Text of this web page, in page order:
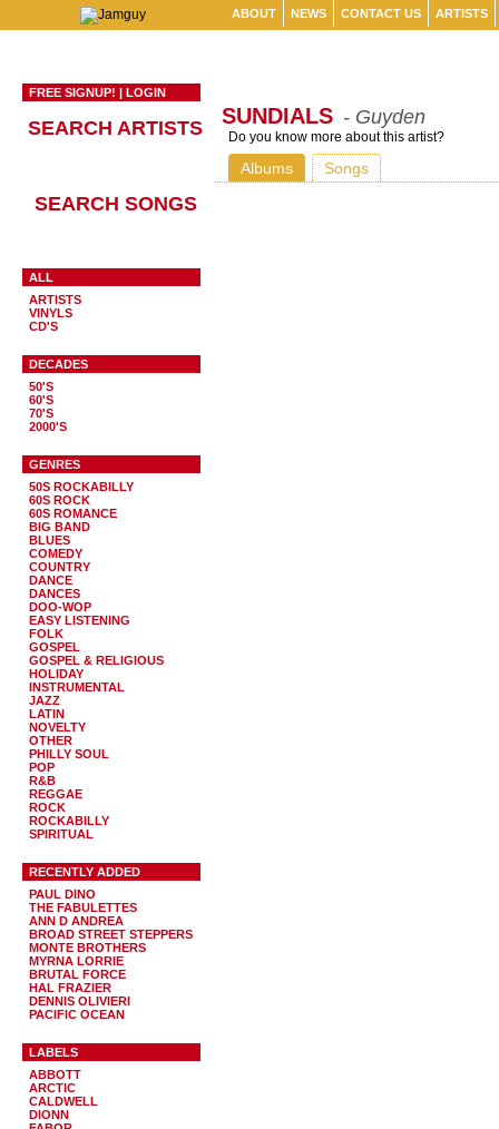
ABOUT NEWS CONTACT US ARTISTS
FREE SIGNUP! | LOGIN
SEARCH ARTISTS
SEARCH SONGS
ALL
ARTISTS
VINYLS
CD'S
DECADES
50'S
60'S
70'S
2000'S
GENRES
50S ROCKABILLY
60S ROCK
60S ROMANCE
BIG BAND
BLUES
COMEDY
COUNTRY
DANCE
DANCES
DOO-WOP
EASY LISTENING
FOLK
GOSPEL
GOSPEL & RELIGIOUS
HOLIDAY
INSTRUMENTAL
JAZZ
LATIN
NOVELTY
OTHER
PHILLY SOUL
POP
R&B
REGGAE
ROCK
ROCKABILLY
SPIRITUAL
RECENTLY ADDED
PAUL DINO
THE FABULETTES
ANN D ANDREA
BROAD STREET STEPPERS
MONTE BROTHERS
MYRNA LORRIE
BRUTAL FORCE
HAL FRAZIER
DENNIS OLIVIERI
PACIFIC OCEAN
LABELS
ABBOTT
ARCTIC
CALDWELL
DIONN
SUNDIALS - Guyden
Do you know more about this artist?
Albums Songs